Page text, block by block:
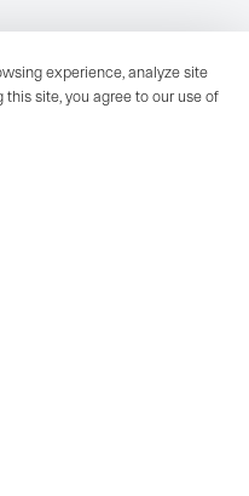
experience, analyze site
site, you agree to our use of